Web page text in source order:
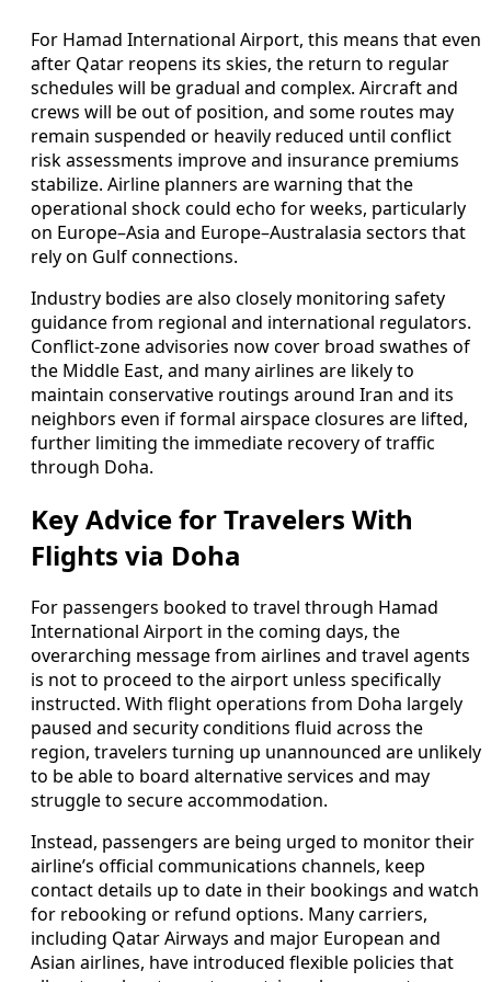
For Hamad International Airport, this means that even
after Qatar reopens its skies, the return to regular
schedules will be gradual and complex. Aircraft and
crews will be out of position, and some routes may
remain suspended or heavily reduced until conflict
risk assessments improve and insurance premiums
stabilize. Airline planners are warning that the
operational shock could echo for weeks, particularly
on Europe–Asia and Europe–Australasia sectors that
rely on Gulf connections.
Industry bodies are also closely monitoring safety
guidance from regional and international regulators.
Conflict-zone advisories now cover broad swathes of
the Middle East, and many airlines are likely to
maintain conservative routings around Iran and its
neighbors even if formal airspace closures are lifted,
further limiting the immediate recovery of traffic
through Doha.
Key Advice for Travelers With
Flights via Doha
For passengers booked to travel through Hamad
International Airport in the coming days, the
overarching message from airlines and travel agents
is not to proceed to the airport unless specifically
instructed. With flight operations from Doha largely
paused and security conditions fluid across the
region, travelers turning up unannounced are unlikely
to be able to board alternative services and may
struggle to secure accommodation.
Instead, passengers are being urged to monitor their
airline’s official communications channels, keep
contact details up to date in their bookings and watch
for rebooking or refund options. Many carriers,
including Qatar Airways and major European and
Asian airlines, have introduced flexible policies that